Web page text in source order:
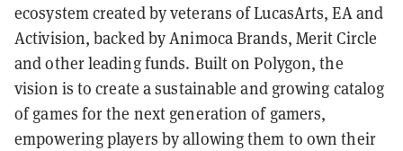
ecosystem created by veterans of LucasArts, EA and
Activision, backed by Animoca Brands, Merit Circle
and other leading funds. Built on Polygon, the
vision is to create a sustainable and growing catalog
of games for the next generation of gamers,
empowering players by allowing them to own their